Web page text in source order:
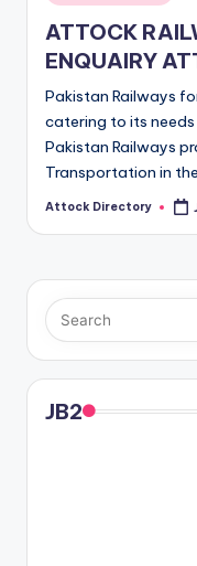
in
ATTOCK
ENQUAIRY
Pakistan Railways
catering to its needs
Pakistan Railways
Transportation in
Posted
Attock Directory
JB2